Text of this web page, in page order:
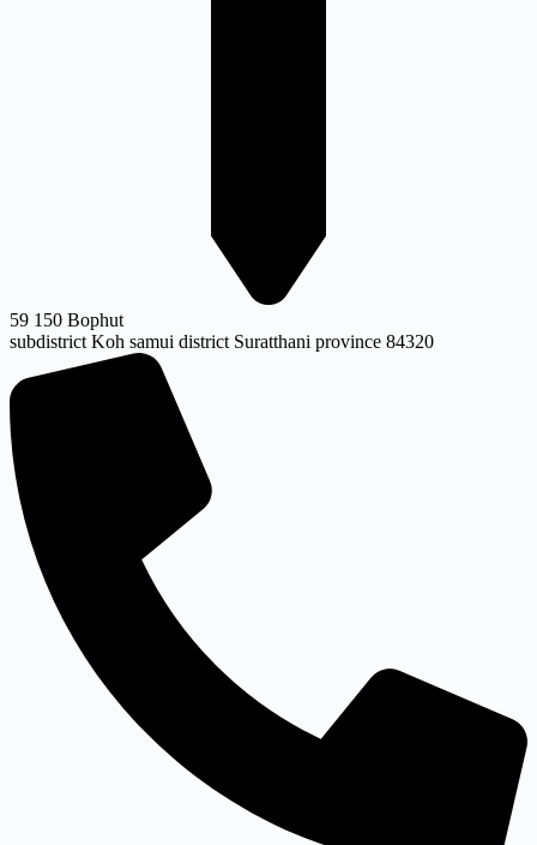
59 150 Bophut
subdistrict Koh samui district Suratthani province 84320